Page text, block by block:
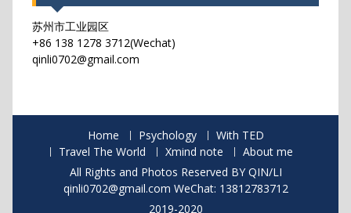
苏州市工业园区
+86 138 1278 3712(Wechat)
qinli0702@gmail.com
Home Psychology
With TED
Travel The World
Xmind note
About me
All Rights and Photos Reserved BY QIN/LI
qinli0702@gmail.com WeChat: 13812783712
2019-2020